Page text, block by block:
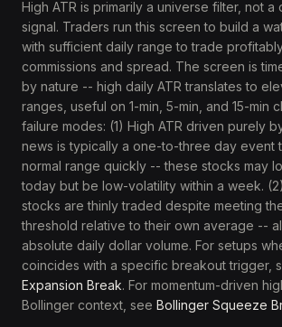
High ATR is primarily a universe filter, not a
signal. Traders run this screen to build a
with sufficient daily range to trade
commissions and spread. The screen is
by nature -- high daily ATR translates to
ranges, useful on 1-min, 5-min, and 15-min
failure modes: (1) High ATR driven purely
news is typically a one-to-three day event
normal range quickly -- these stocks may
today but be low-volatility within a week.
stocks are thinly traded despite meeting
threshold relative to their own average --
absolute daily dollar volume. For setups
coincides with a specific breakout trigger,
Expansion Break. For momentum-driven
Bollinger context, see Bollinger Squeeze